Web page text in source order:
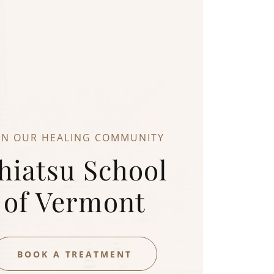
OUR HEALING COMMUNITY
School
of Vermont
BOOK A TREATMENT